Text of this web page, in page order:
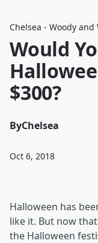
Chelsea - Woody and
Would
$300?
ByChelsea
Oct 6, 2018
Halloween has
like it. But now
the Halloween